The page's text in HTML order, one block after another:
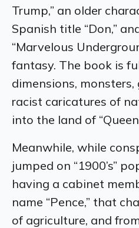
Trump,” an older
Spanish title “Don,”
“Marvelous
fantasy. The book is
dimensions, monsters,
racist caricatures of
into the land of
Meanwhile, while
jumped on “1900’s”
having a cabinet
name “Pence,” that
of agriculture, and